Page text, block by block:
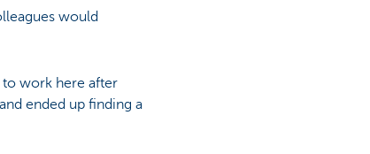
would
to work here after
ended up finding a